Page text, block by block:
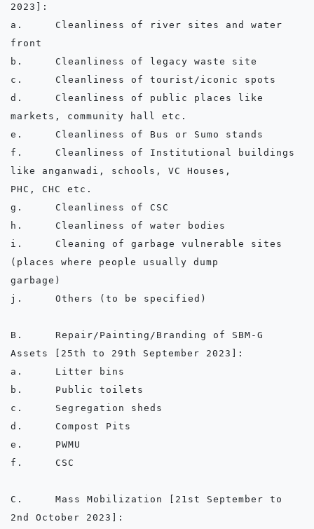
2023]:
a.	Cleanliness of river sites and water
front
b.	Cleanliness of legacy waste site
c.	Cleanliness of tourist/iconic spots
d.	Cleanliness of public places like
markets, community hall etc.
e.	Cleanliness of Bus or Sumo stands
f.	Cleanliness of Institutional buildings
like anganwadi, schools, VC Houses,
PHC, CHC etc.
g.	Cleanliness of CSC
h.	Cleanliness of water bodies
i.	Cleaning of garbage vulnerable sites
(places where people usually dump
garbage)
j.	Others (to be specified)
B.	Repair/Painting/Branding of SBM-G
Assets [25th to 29th September 2023]:
a.	Litter bins
b.	Public toilets
c.	Segregation sheds
d.	Compost Pits
e.	PWMU
f.	CSC
C.	Mass Mobilization [21st September to
2nd October 2023]: